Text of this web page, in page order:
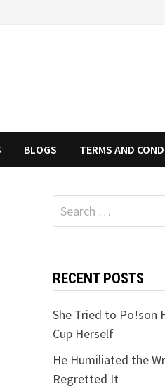
BLOGS TERMS AND
Search
for:
RECENT POSTS
She Tried to
Cup Herself
He Humiliated the
Regretted It